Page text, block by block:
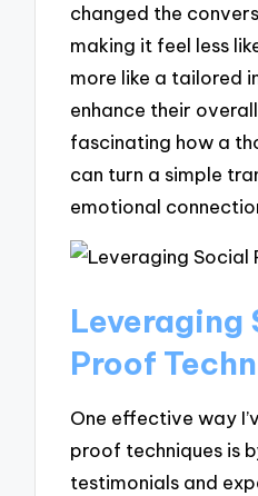
changed the
making it feel less
more like a tailored
enhance their
fascinating how a
can turn a simple
emotional
Leveraging
Proof
One effective way
proof techniques is
testimonials and